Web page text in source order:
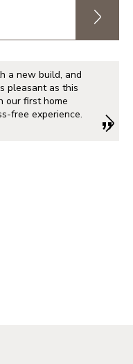
a new build, and
pleasant as this
our first home
free experience.